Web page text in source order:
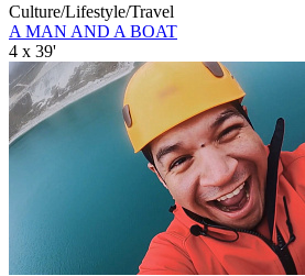
Culture/Lifestyle/Travel
A MAN AND A BOAT
4 x 39'